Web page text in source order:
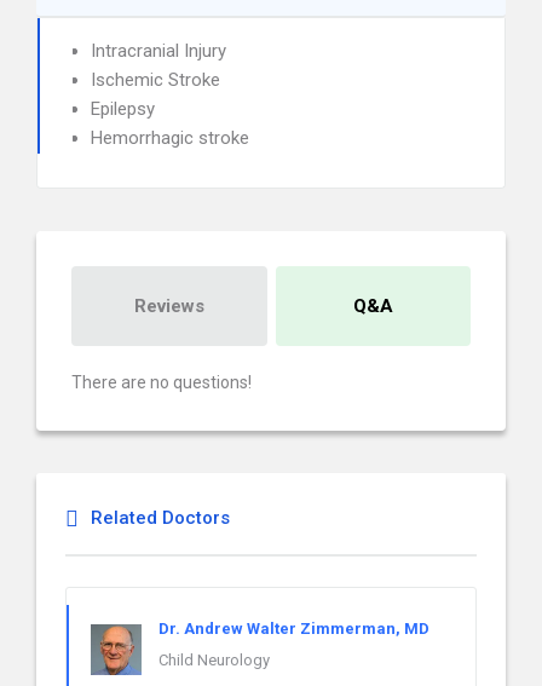
Intracranial Injury
Ischemic Stroke
Epilepsy
Hemorrhagic stroke
Reviews Q&A
There are no questions!
Related Doctors
Dr. Andrew Walter Zimmerman, MD
Child Neurology